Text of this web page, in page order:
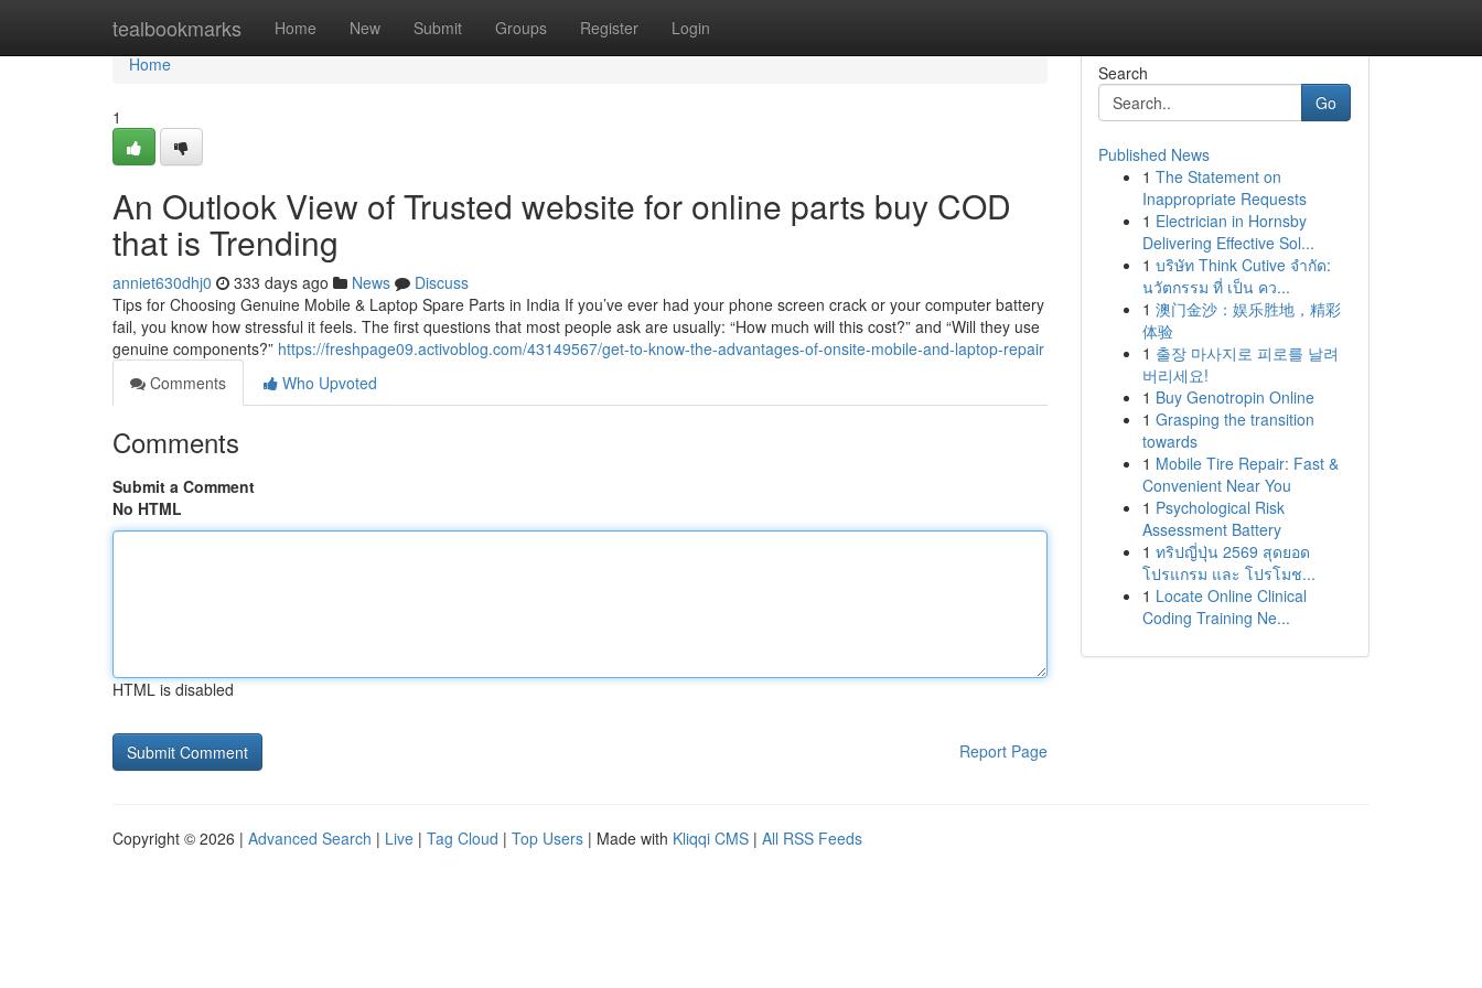
tealbookmarks Home New Submit Groups Register Login
Home
Home
1
An Outlook View of Trusted website for online parts buy COD
that is Trending
anniet630dhj0 333 days ago News
Discuss
Tips for Choosing Genuine Mobile & Laptop Spare Parts in India If you’ve ever had your phone screen crack or your computer battery
fail, you know how stressful it feels. The first questions that most people ask are usually: “How much will this cost?” and “Will they use
genuine components?” https://freshpage09.activoblog.com/43149567/get-to-know-the-advantages-of-onsite-mobile-and-laptop-repair
Comments
Who Upvoted
Comments
Submit a Comment
No HTML
HTML is disabled
Report Page
Search
Go
Published News
1 The Statement on
Inappropriate Requests
1 Electrician in Hornsby
Delivering Effective Sol...
1 บริษัท Think Cutive จำกัด:
นวัตกรรม ที่ เป็น คว...
1 澳门金沙：娱乐胜地，精彩
体验
1 출장 마사지로 피로를 날려
버리세요!
1 Buy Genotropin Online
1 Grasping the transition
towards
1 Mobile Tire Repair: Fast &
Convenient Near You
1 Psychological Risk
Assessment Battery
1 ทริปญี่ปุ่น 2569 สุดยอด
โปรแกรม และ โปรโมช...
1 Locate Online Clinical
Coding Training Ne...
Copyright © 2026 | Advanced Search | Live | Tag Cloud | Top Users | Made with Kliqqi CMS | All RSS Feeds